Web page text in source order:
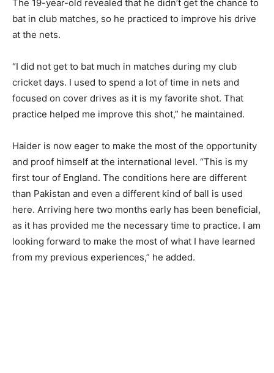
The 19-year-old revealed that he didn’t get the chance to
bat in club matches, so he practiced to improve his drive
at the nets.
“I did not get to bat much in matches during my club
cricket days. I used to spend a lot of time in nets and
focused on cover drives as it is my favorite shot. That
practice helped me improve this shot,” he maintained.
Haider is now eager to make the most of the opportunity
and proof himself at the international level. “This is my
first tour of England. The conditions here are different
than Pakistan and even a different kind of ball is used
here. Arriving here two months early has been beneficial,
as it has provided me the necessary time to practice. I am
looking forward to make the most of what I have learned
from my previous experiences,” he added.